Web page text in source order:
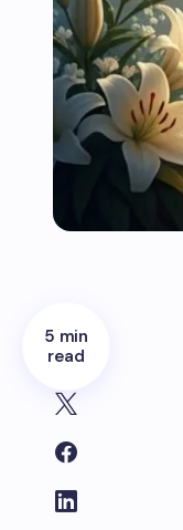
5 min
read